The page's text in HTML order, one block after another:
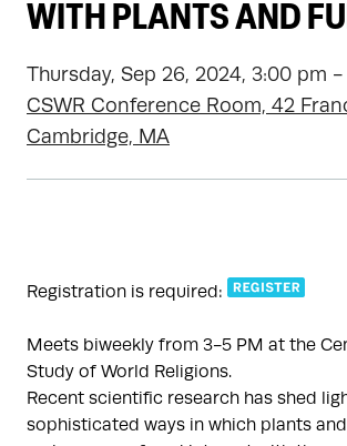
WITH PLANTS AND
Thursday, Sep 26, 2024, 3:00 pm
CSWR Conference Room, 42
Cambridge, MA
Registration is required:
Meets biweekly from 3-5 PM at the
Study of World Religions.
Recent scientific research has shed
sophisticated ways in which plants